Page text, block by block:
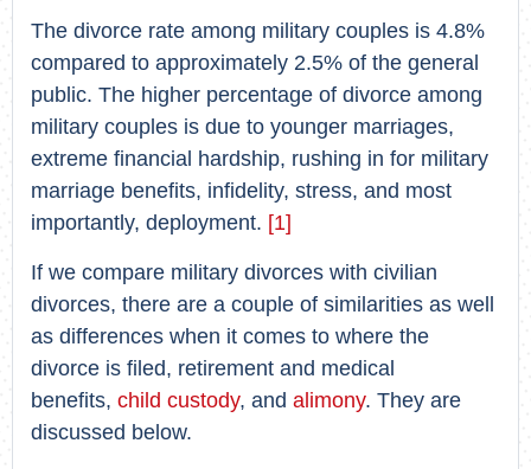
The divorce rate among military couples is 4.8%
compared to approximately 2.5% of the general
public. The higher percentage of divorce among
military couples is due to younger marriages,
extreme financial hardship, rushing in for military
marriage benefits, infidelity, stress, and most
importantly, deployment. [1]
If we compare military divorces with civilian
divorces, there are a couple of similarities as well
as differences when it comes to where the
divorce is filed, retirement and medical
benefits, child custody, and alimony. They are
discussed below.